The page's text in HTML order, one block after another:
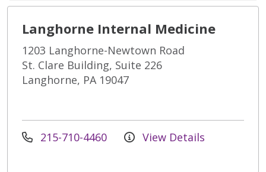
Langhorne Internal Medicine
1203 Langhorne-Newtown Road
St. Clare Building, Suite 226
Langhorne, PA 19047
215-710-4460 View Details